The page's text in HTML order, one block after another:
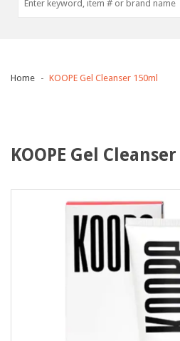
Home KOOPE Gel Cleanser 150ml
KOOPE Gel